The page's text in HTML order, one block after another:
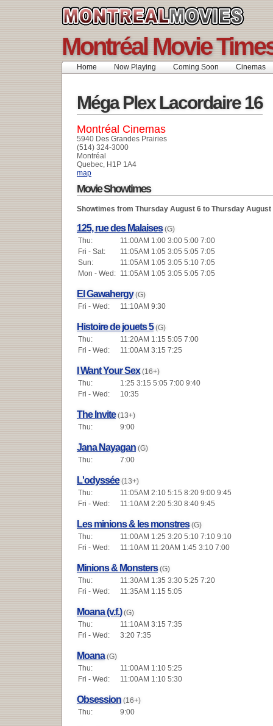
Montréal Movie
Home Now Playing Coming Soon Cinemas
Méga Plex Lacordaire 16
Montréal Cinemas
5940 Des Grandes Prairies
(514) 324-3000
Montréal
Quebec, H1P 1A4
map
Movie Showtimes
Showtimes from Thursday August 6 to Thursday August
125, rue des Malaises (G)
Thu:
11:00AM 1:00 3:00 5:00 7:00
Fri - Sat:
11:05AM 1:05 3:05 5:05 7:05
Sun:
11:05AM 1:05 3:05 5:10 7:05
Mon - Wed: 11:05AM 1:05 3:05 5:05 7:05
El Gawahergy (G)
Fri - Wed:
11:10AM 9:30
Histoire de jouets 5 (G)
Thu:
11:20AM 1:15 5:05 7:00
Fri - Wed:
11:00AM 3:15 7:25
I Want Your Sex (16+)
Thu:
1:25 3:15 5:05 7:00 9:40
Fri - Wed:
10:35
The Invite (13+)
Thu:
9:00
Jana Nayagan (G)
Thu:
7:00
L'odyssée (13+)
Thu:
11:05AM 2:10 5:15 8:20 9:00 9:45
Fri - Wed:
11:10AM 2:20 5:30 8:40 9:45
Les minions & les monstres (G)
Thu:
11:00AM 1:25 3:20 5:10 7:10 9:10
Fri - Wed:
11:10AM 11:20AM 1:45 3:10 7:00
Minions & Monsters (G)
Thu:
11:30AM 1:35 3:30 5:25 7:20
Fri - Wed:
11:35AM 1:15 5:05
Moana (v.f.) (G)
Thu:
11:10AM 3:15 7:35
Fri - Wed:
3:20 7:35
Moana (G)
Thu:
11:00AM 1:10 5:25
Fri - Wed:
11:00AM 1:10 5:30
Obsession (16+)
Thu:
9:00